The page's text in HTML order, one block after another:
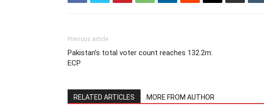
Previous article
Pakistan’s total voter count reaches 132.2m:
ECP
RELATED ARTICLES MORE FROM AUTHOR